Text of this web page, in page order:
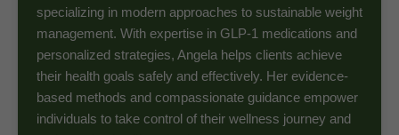
specializing in modern approaches to sustainable weight
management. With expertise in GLP-1 medications and
personalized strategies, Angela helps clients achieve
their health goals safely and effectively. Her evidence-
based methods and compassionate guidance empower
individuals to take control of their wellness journey and